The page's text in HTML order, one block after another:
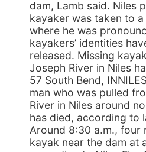
dam, Lamb said. Niles
kayaker was taken to
where he was
kayakers’ identities
released. Missing
Joseph River in Niles
57 South Bend,
man who was pulled
River in Niles around
has died, according to
Around 8:30 a.m., four
kayak near the dam at